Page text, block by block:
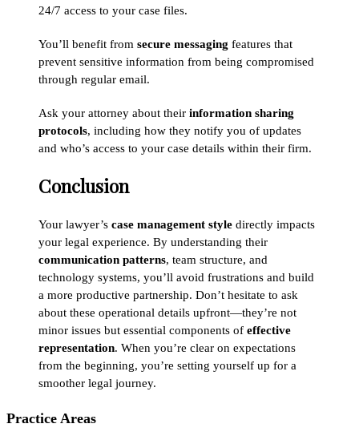
24/7 access to your case files.
You’ll benefit from secure messaging features that
prevent sensitive information from being compromised
through regular email.
Ask your attorney about their information sharing
protocols, including how they notify you of updates
and who’s access to your case details within their firm.
Conclusion
Your lawyer’s case management style directly impacts
your legal experience. By understanding their
communication patterns, team structure, and
technology systems, you’ll avoid frustrations and build
a more productive partnership. Don’t hesitate to ask
about these operational details upfront—they’re not
minor issues but essential components of effective
representation. When you’re clear on expectations
from the beginning, you’re setting yourself up for a
smoother legal journey.
Practice Areas